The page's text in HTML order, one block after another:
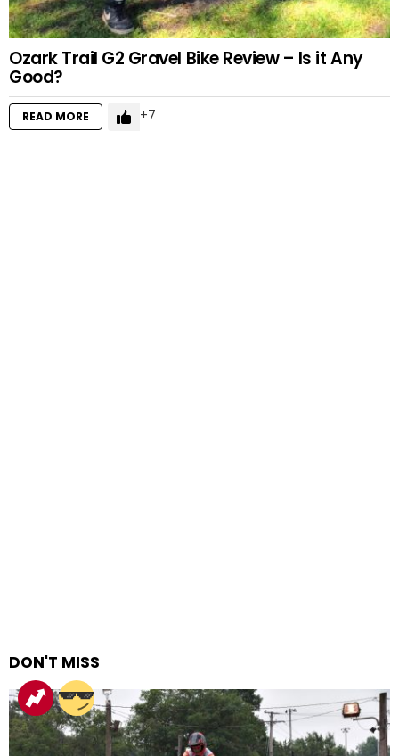
Ozark Trail G2 Gravel Bike Review – Is it Any
Good?
READ MORE 7
DON'T MISS